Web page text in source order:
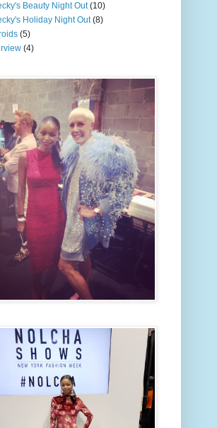
Beauty Night Out (10)
Holiday Night Out (8)
(5)
(4)